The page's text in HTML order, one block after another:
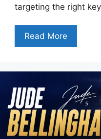
targeting the right
Read More